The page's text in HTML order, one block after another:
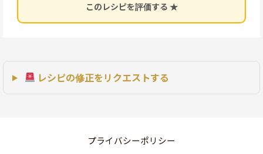
このレシピを評価する ★
レシピの修正をリクエストする
プライバシーポリシー